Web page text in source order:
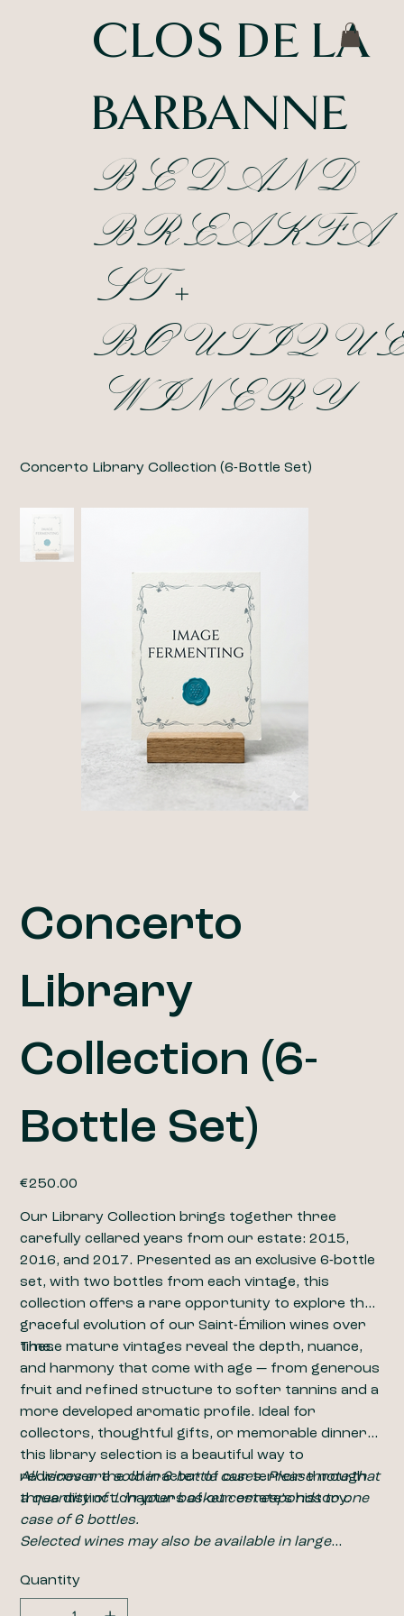
CLOS DE LA
BARBANNE
BED AND
BREAKFA
ST +
WINERY
Concerto Library Collection (6-Bottle Set)
Concerto
Library
Collection (6-
Bottle Set)
Price
€250.00
Our Library Collection brings together three
carefully cellared years from our estate: 2015,
2016, and 2017. Presented as an exclusive 6-bottle
set, with two bottles from each vintage, this
collection offers a rare opportunity to explore the
graceful evolution of our Saint-Émilion wines over
time.
These mature vintages reveal the depth, nuance,
and harmony that come with age — from generous
fruit and refined structure to softer tannins and a
more developed aromatic profile. Ideal for
collectors, thoughtful gifts, or memorable dinners,
this library selection is a beautiful way to
rediscover the character of our terroir through
three distinct chapters of our estate’s history.
All wines are sold in 6-bottle cases. Please note that
a quantity of 1 in your basket corresponds to one
case of 6 bottles.
​​​​​​​Selected wines may also be available in large
availability, please contact us at
Quantity